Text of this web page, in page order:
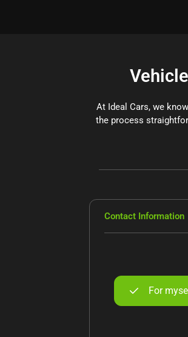
At Ideal Cars, we
the process
Contact Information
For